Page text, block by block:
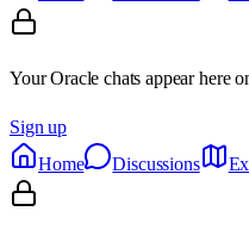
Your Oracle chats appear here
Sign up
Home
Discussions